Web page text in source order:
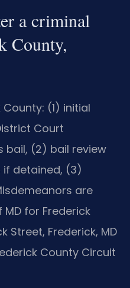
a criminal
County,
(1) initial
Court
bail, (2) bail review
if detained, (3)
are
for Frederick
Street, Frederick, MD
County Circuit